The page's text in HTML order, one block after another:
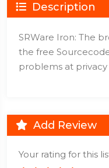
Description
SRWare Iron: The
the free
problems at privacy
Add Review
Your rating for this